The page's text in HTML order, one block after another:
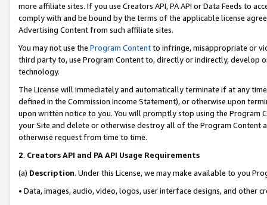
more affiliate sites. If you use Creators API, PA API or Data Feeds to
comply with and be bound by the terms of the applicable license
Advertising Content from such affiliate sites.
You may not use the Program Contentto infringe, misappropriate or
third party to, use Program Content to, directly or indirectly, develop
technology.
The License will immediately and automatically terminate if at any
defined in the Commission Income Statement), or otherwise upon
upon written notice to you. You will promptly stop using the Program
your Site and delete or otherwise destroy all of the Program Content
otherwise request from time to time.
2. Creators API and PA API Usage Requirements
(a) Description. Under this License, we may make available to you
• Data, images, audio, video, logos, user interface designs, and other